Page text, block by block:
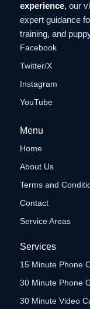
experience, our
expert guidance
training, and
Facebook
Twitter/X
Instagram
YouTube
Menu
Home
About Us
Terms and
Contact
Service Areas
Services
15 Minute Phone
30 Minute Phone
30 Minute Video